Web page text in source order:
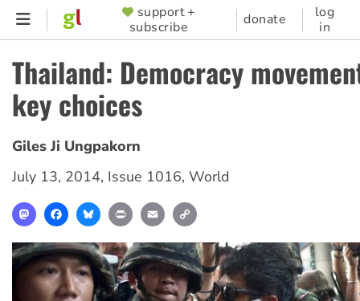
Skip
content
SUPPORTER
MENU
support +
subscribe
donate
log
in
Thailand: Democracy
key choices
Giles Ji Ungpakorn
July 13, 2014, Issue 1016, World
MastodonFacebookBlueskyPrint Email